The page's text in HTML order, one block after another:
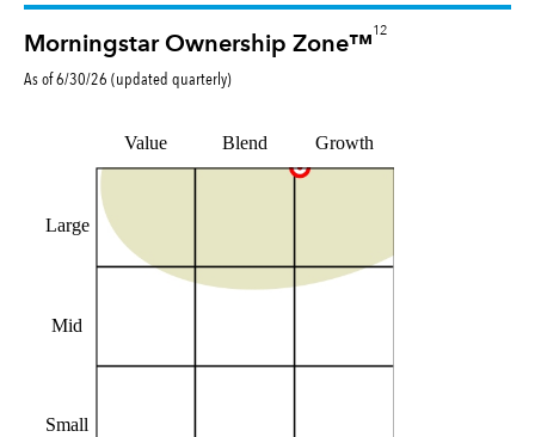
Morningstar Ownership Zone™
12
As of6/30/26 (updated quarterly)
Value Blend Growth
Large
Mid
Small